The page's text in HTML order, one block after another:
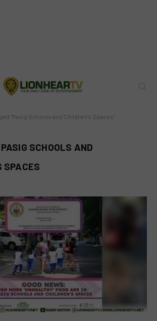
"Pasig Schools and Children’s Spaces"
PASIG SCHOOLS AND
SPACES